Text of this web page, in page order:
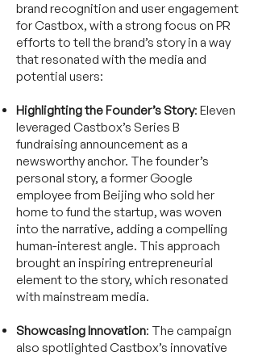
brand recognition and user engagement
for Castbox, with a strong focus on PR
efforts to tell the brand’s story in a way
that resonated with the media and
potential users:
Highlighting the Founder’s Story: Eleven
leveraged Castbox’s Series B
fundraising announcement as a
newsworthy anchor. The founder’s
personal story, a former Google
employee from Beijing who sold her
home to fund the startup, was woven
into the narrative, adding a compelling
human-interest angle. This approach
brought an inspiring entrepreneurial
element to the story, which resonated
with mainstream media.
Showcasing Innovation: The campaign
also spotlighted Castbox’s innovative